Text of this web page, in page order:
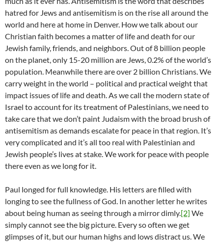
hatred for Jews and antisemitism is on the rise all around the
world and here at home in Denver. How we talk about our
Christian faith becomes a matter of life and death for our
Jewish family, friends, and neighbors. Out of 8 billion people
on the planet, only 15-20 million are Jews, 0.2% of the world’s
population. Meanwhile there are over 2 billion Christians. We
carry weight in the world – political and practical weight that
impact issues of life and death. As we call the modern state of
Israel to account for its treatment of Palestinians, we need to
take care that we don’t paint Judaism with the broad brush of
antisemitism as demands escalate for peace in that region. It’s
very complicated and it’s all too real with Palestinian and
Jewish people’s lives at stake. We work for peace with people
there even as we long for it.
Paul longed for full knowledge. His letters are filled with
longing to see the fullness of God. In another letter he writes
about being human as seeing through a mirror dimly.[2] We
simply cannot see the big picture. Every so often we get
glimpses of it, but our human highs and lows distract us. We